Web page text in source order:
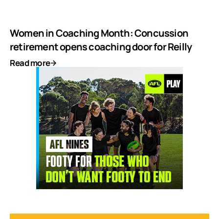
Women in Coaching Month: Concussion
retirement opens coaching door for Reilly
Read more